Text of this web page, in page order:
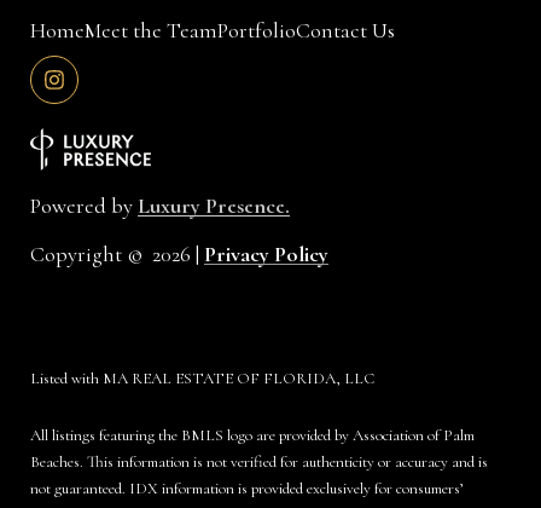
HomeMeet the TeamPortfolioContact Us
Powered by Luxury Presence.
Copyright © 2026 | Privacy Policy
Listed with MA REAL ESTATE OF FLORIDA, LLC
All listings featuring the BMLS logo are provided by Association of Palm
Beaches. This information is not verified for authenticity or accuracy and is
not guaranteed. IDX information is provided exclusively for consumers’